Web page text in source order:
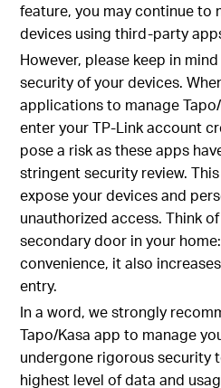
feature, you may continue to
devices using third-party
However, please keep in
security of your devices.
applications to manage
enter your TP-Link account
pose a risk as these apps
stringent security review.
expose your devices and
unauthorized access. Think
secondary door in your
convenience, it also
entry.
In a word, we strongly
Tapo/Kasa app to manage
undergone rigorous security
highest level of data and